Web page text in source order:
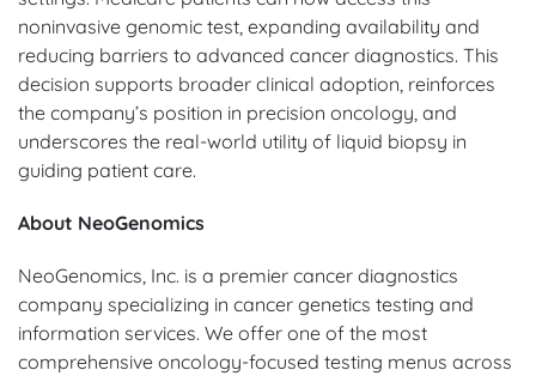
noninvasive genomic test, expanding availability and
reducing barriers to advanced cancer diagnostics. This
decision supports broader clinical adoption, reinforces
the company’s position in precision oncology, and
underscores the real-world utility of liquid biopsy in
guiding patient care.
About NeoGenomics
NeoGenomics, Inc. is a premier cancer diagnostics
company specializing in cancer genetics testing and
information services. We offer one of the most
comprehensive oncology-focused testing menus across